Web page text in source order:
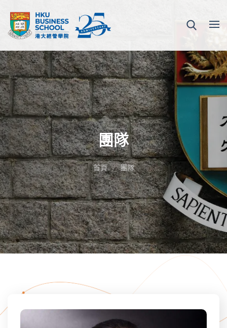
團隊
首頁 團隊